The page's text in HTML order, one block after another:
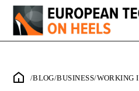
/BLOG/BUSINESS/WORKING